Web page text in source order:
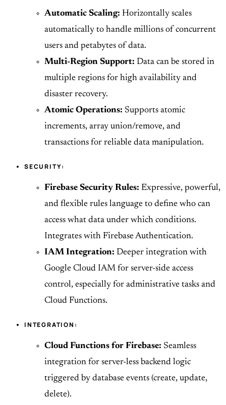
Automatic Scaling: Horizontally scales
automatically to handle millions of concurrent
users and petabytes of data.
Multi-Region Support: Data can be stored in
multiple regions for high availability and
disaster recovery.
Atomic Operations: Supports atomic
increments, array union/remove, and
transactions for reliable data manipulation.
SECURITY:
Firebase Security Rules: Expressive, powerful,
and flexible rules language to define who can
access what data under which conditions.
Integrates with Firebase Authentication.
IAM Integration: Deeper integration with
Google Cloud IAM for server-side access
control, especially for administrative tasks and
Cloud Functions.
INTEGRATION:
Cloud Functions for Firebase: Seamless
integration for server-less backend logic
triggered by database events (create, update,
delete).